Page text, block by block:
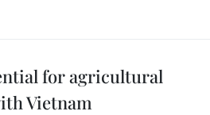
for agricultural
Vietnam